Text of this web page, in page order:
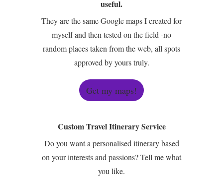
useful.
They are the same Google maps I created for
myself and then tested on the field -no
random places taken from the web, all spots
approved by yours truly.
Get my maps!
Custom Travel Itinerary Service
Do you want a personalised itinerary based
on your interests and passions? Tell me what
you like.